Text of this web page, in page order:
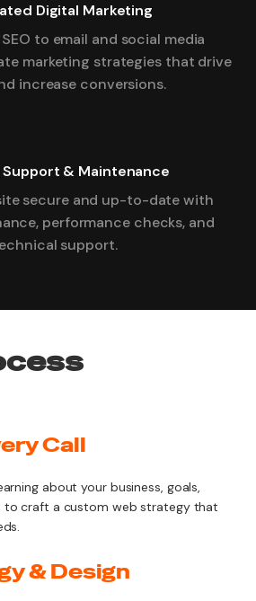
Digital Marketing
SEO to email and social media
marketing strategies that drive
increase conversions.
Support & Maintenance
secure and up-to-date with
performance checks, and
support.
Call
about your business, goals,
to craft a custom web strategy that
& Design